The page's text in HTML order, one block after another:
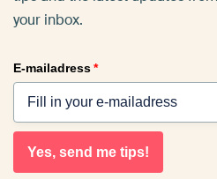
your inbox.
E-mailadress*
Yes, send me tips!